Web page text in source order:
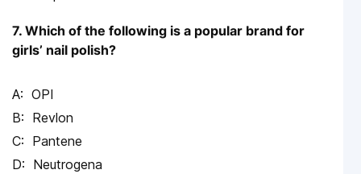
7. Which of the following is a popular brand for
girls’ nail polish?
OPI
Revlon
Pantene
Neutrogena